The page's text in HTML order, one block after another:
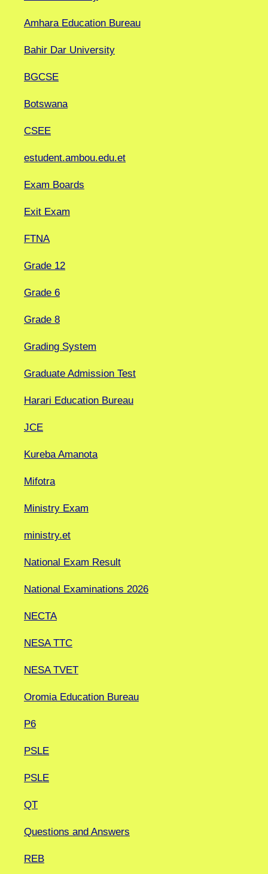
Amhara Education Bureau
Bahir Dar University
BGCSE
Botswana
CSEE
estudent.ambou.edu.et
Exam Boards
Exit Exam
FTNA
Grade 12
Grade 6
Grade 8
Grading System
Graduate Admission Test
Harari Education Bureau
JCE
Kureba Amanota
Mifotra
Ministry Exam
ministry.et
National Exam Result
National Examinations 2026
NECTA
NESA TTC
NESA TVET
Oromia Education Bureau
P6
PSLE
PSLE
QT
Questions and Answers
REB